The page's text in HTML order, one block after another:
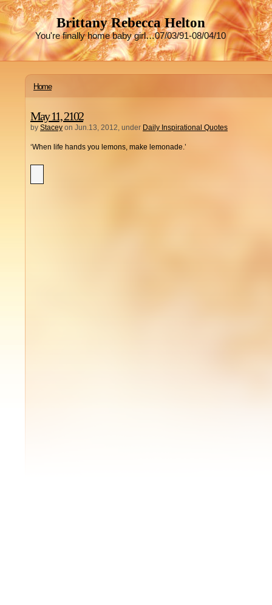
Brittany Rebecca Helton
You're finally home baby girl…07/03/91-08/04/10
Home
May 11, 2102
by Stacey on Jun.13, 2012, under Daily Inspirational Quotes
‘When life hands you lemons, make lemonade.’